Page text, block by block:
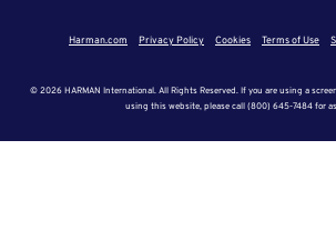
Harman.com Privacy Policy Cookies Terms of Use
© 2026 HARMAN International. All Rights Reserved. If you are using a
using this website, please call (800) 645-7484 for